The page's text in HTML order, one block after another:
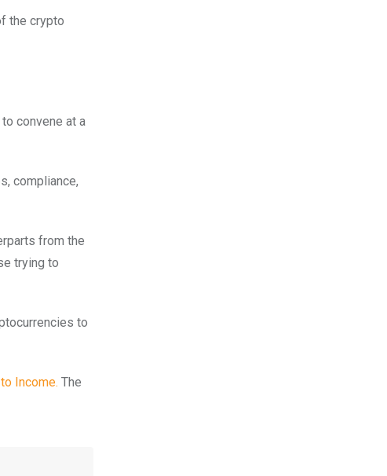
the crypto
convene at a
compliance,
from the
trying to
to
Income. The